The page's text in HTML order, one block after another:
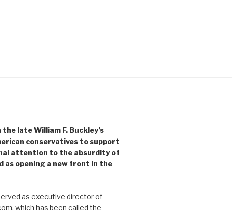
late William F. Buckley’s
conservatives to support
attention to the absurdity of
as opening a new front in the
as executive director of
which has been called the